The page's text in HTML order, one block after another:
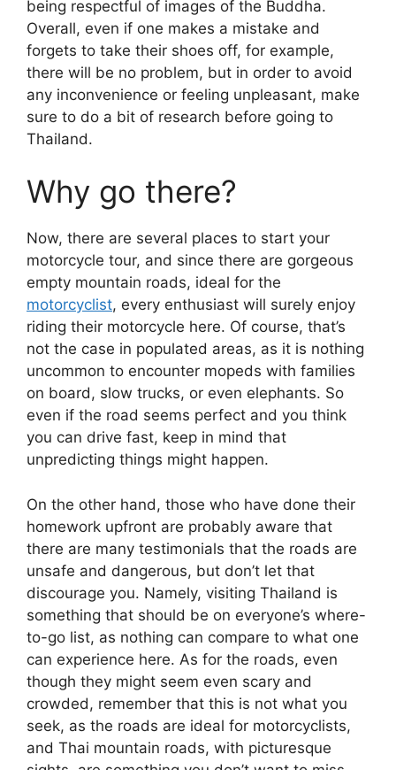
being respectful of images of the Buddha.
Overall, even if one makes a mistake and
forgets to take their shoes off, for example,
there will be no problem, but in order to avoid
any inconvenience or feeling unpleasant, make
sure to do a bit of research before going to
Thailand.
Why go there?
Now, there are several places to start your
motorcycle tour, and since there are gorgeous
empty mountain roads, ideal for the
motorcyclist, every enthusiast will surely enjoy
riding their motorcycle here. Of course, that’s
not the case in populated areas, as it is nothing
uncommon to encounter mopeds with families
on board, slow trucks, or even elephants. So
even if the road seems perfect and you think
you can drive fast, keep in mind that
unpredicting things might happen.
On the other hand, those who have done their
homework upfront are probably aware that
there are many testimonials that the roads are
unsafe and dangerous, but don’t let that
discourage you. Namely, visiting Thailand is
something that should be on everyone’s where-
to-go list, as nothing can compare to what one
can experience here. As for the roads, even
though they might seem even scary and
crowded, remember that this is not what you
seek, as the roads are ideal for motorcyclists,
and Thai mountain roads, with picturesque